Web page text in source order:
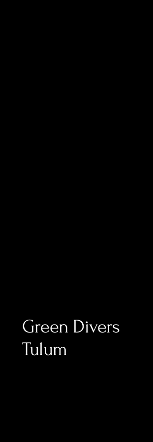
Green Divers
Tulum